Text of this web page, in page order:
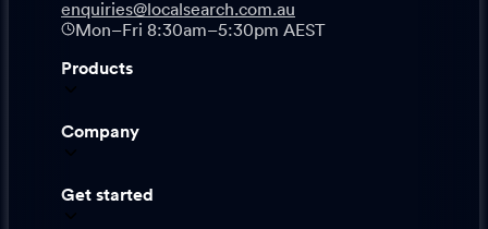
enquiries@localsearch.com.au
Mon–Fri 8:30am–5:30pm AEST
Products
Company
Get started